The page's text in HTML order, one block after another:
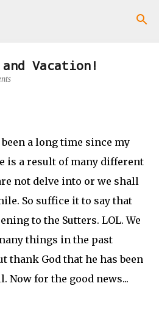
Vacation!
a long time since my
is a result of many different
not delve into or we shall
So suffice it to say that
to the Sutters. LOL. We
things in the past
thank God that he has been
Now for the good news...